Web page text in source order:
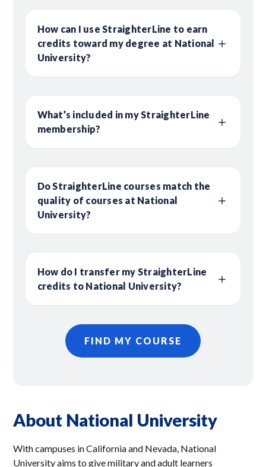
How can I use StraighterLine to earn
credits toward my degree at National
University?
What’s included in my StraighterLine
membership?
Do StraighterLine courses match the
quality of courses at National
University?
How do I transfer my StraighterLine
credits to National University?
FIND MY COURSE
About National University
With campuses in California and Nevada, National
University aims to give military and adult learners